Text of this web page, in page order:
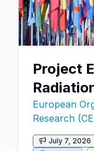
Project
European
Research
July 7, 2026